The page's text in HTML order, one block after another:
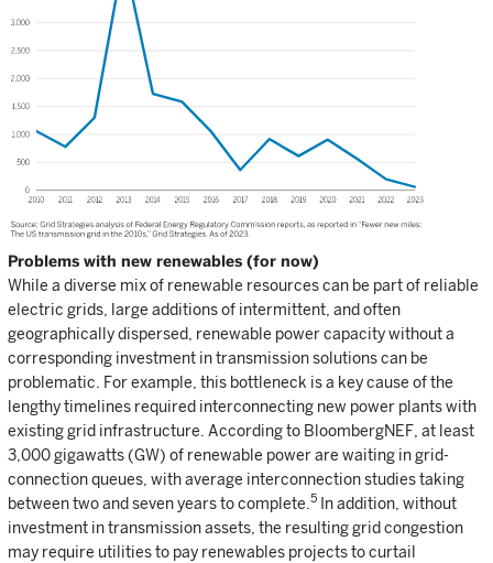
Problems with new renewables (for now)
While a diverse mix of renewable resources can be part of reliable
electric grids, large additions of intermittent, and often
geographically dispersed, renewable power capacity without a
corresponding investment in transmission solutions can be
problematic. For example, this bottleneck is a key cause of the
lengthy timelines required interconnecting new power plants with
existing grid infrastructure. According to BloombergNEF, at least
3,000 gigawatts (GW) of renewable power are waiting in grid-
connection queues, with average interconnection studies taking
between two and seven years to complete.5
In addition, without
investment in transmission assets, the resulting grid congestion
may require utilities to pay renewables projects to curtail